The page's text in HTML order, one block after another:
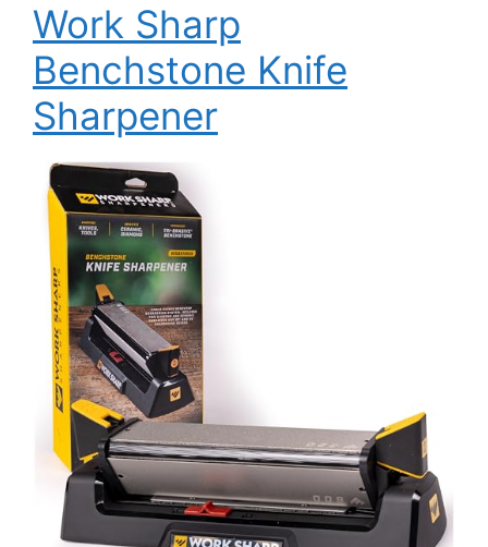
Work Sharp
Benchstone Knife
Sharpener